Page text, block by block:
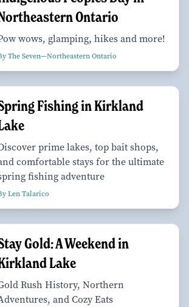
Ontario
wows, glamping, hikes and more!
The Seven—Northeastern Ontario
Fishing in Kirkland
prime lakes, top bait shops,
comfortable stays for the ultimate
fishing adventure
Len Talarico
Gold: A Weekend in
Lake
Rush History, Northern
and Cozy Eats